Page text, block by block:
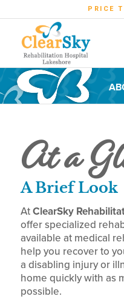
PRICE
At a
A Brief Look
AtClearSky
offer specialized
available at medical
help you recover to
a disabling injury or
home quickly with as
possible.